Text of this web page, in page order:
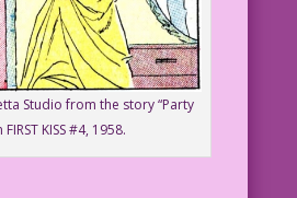
Studio from the story “Party
FIRST KISS #4, 1958.